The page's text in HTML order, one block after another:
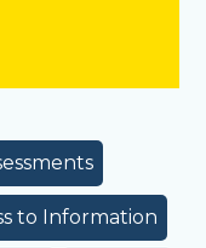
to Information